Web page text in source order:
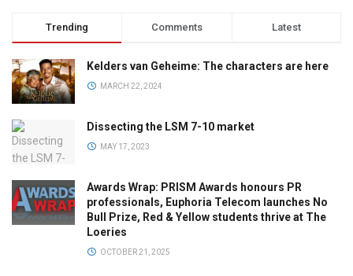
Trending Comments Latest
Kelders van Geheime: The characters are here
MARCH 22, 2024
Dissecting the LSM 7-10 market
MAY 17, 2023
Awards Wrap: PRISM Awards honours PR
professionals, Euphoria Telecom launches No
Bull Prize, Red & Yellow students thrive at The
Loeries
OCTOBER 21, 2025